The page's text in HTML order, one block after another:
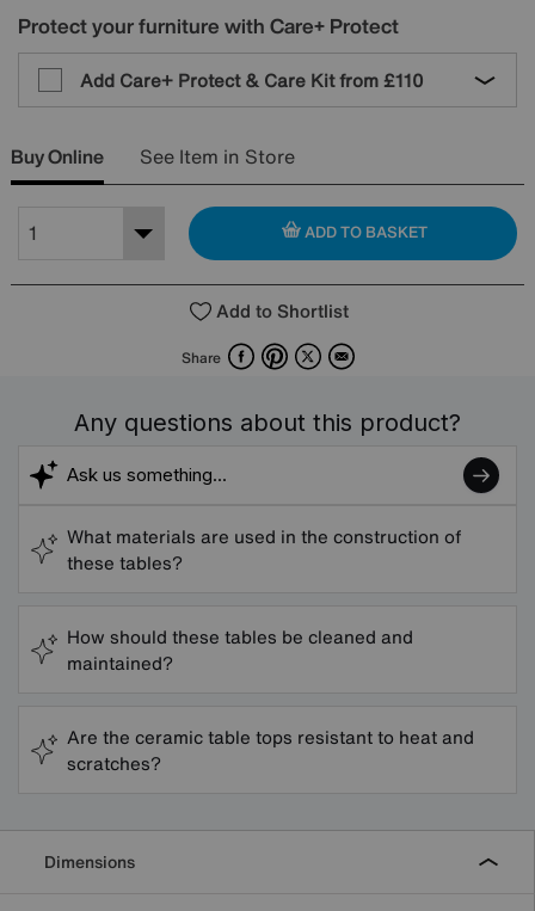
Protect your furniture with Care+ Protect
Add Care+ Protect & Care Kit from £110
Buy Online See Item in Store
ADD TO BASKET
Add to Shortlist
Share FacebookPinterest
X Email
Any questions about this product?
What materials are used in the construction of
these tables?
How should these tables be cleaned and
maintained?
Are the ceramic table tops resistant to heat and
scratches?
Dimensions